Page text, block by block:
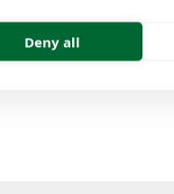
age
pushing it up to
Deny all